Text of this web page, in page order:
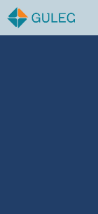
Skip
to